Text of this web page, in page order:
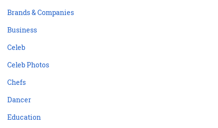
Brands & Companies
Business
Celeb
Celeb Photos
Chefs
Dancer
Education